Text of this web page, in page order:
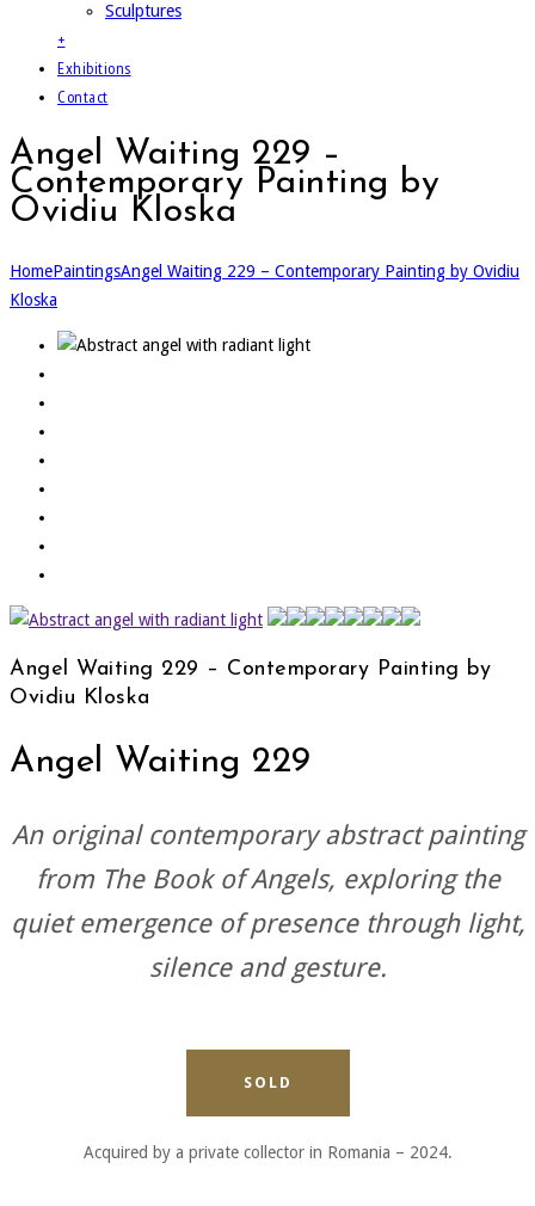
Sculptures
+
Exhibitions
Contact
Angel Waiting 229 –
Contemporary Painting by
Ovidiu Kloska
HomePaintingsAngel Waiting 229 – Contemporary Painting by Ovidiu
Kloska
Angel Waiting 229 – Contemporary Painting by
Ovidiu Kloska
Angel Waiting 229
An original contemporary abstract painting
from The Book of Angels, exploring the
quiet emergence of presence through light,
silence and gesture.
SOLD
Acquired by a private collector in Romania – 2024.